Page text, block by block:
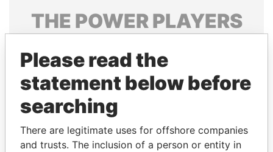
THE POWERPLAYERS
politicians and their relatives and associates.
Pandora
Papers
Papers
Please read the
statement below before
searching
There are legitimate uses for offshore companies
and trusts. The inclusion of a person or entity in